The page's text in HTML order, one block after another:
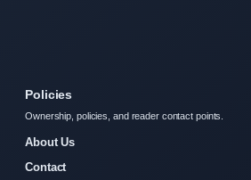
Policies
Ownership, policies, and reader contact points.
About Us
Contact